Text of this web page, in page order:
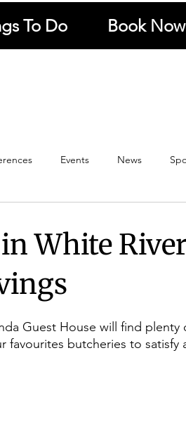
To Do Book Now
Events News
White
Guest House will find
favourites butcheries to satisfy